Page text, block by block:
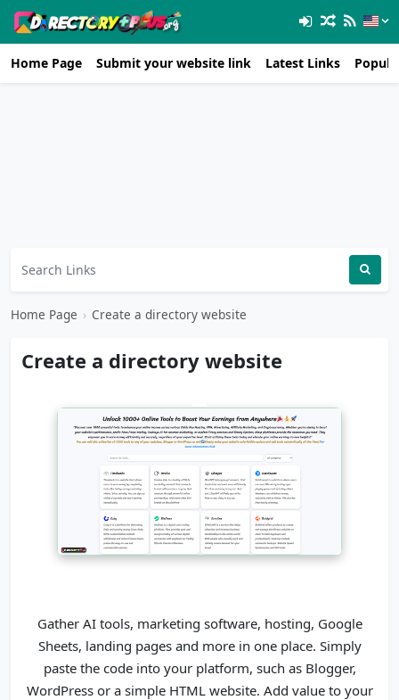
Home Page Submit your website link Latest Links
Home Page › Create a directory website
Create a directory website
Gather AI tools, marketing software, hosting, Google
Sheets, landing pages and more in one place. Simply
paste the code into your platform, such as Blogger,
WordPress or a simple HTML website. Add value to your